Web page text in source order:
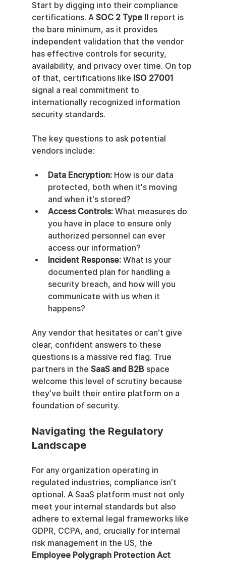
Start by digging into their compliance
certifications. A SOC 2 Type II
report is
the bare minimum, as it provides
independent validation that the vendor
has effective controls for security,
availability, and privacy over time. On top
of that, certifications like ISO 27001
signal a real commitment to
internationally recognized information
security standards.
The key questions to ask potential
vendors include:
Data Encryption: How is our data
protected, both when it's moving
and when it's stored?
Access Controls: What measures do
you have in place to ensure only
authorized personnel can ever
access our information?
Incident Response: What is your
documented plan for handling a
security breach, and how will you
communicate with us when it
happens?
Any vendor that hesitates or can't give
clear, confident answers to these
questions is a massive red flag. True
partners in the SaaS and B2B space
welcome this level of scrutiny because
they’ve built their entire platform on a
foundation of security.
Navigating the Regulatory
Landscape
For any organization operating in
regulated industries, compliance isn’t
optional. A SaaS platform must not only
meet your internal standards but also
adhere to external legal frameworks like
GDPR, CCPA, and, crucially for internal
risk management in the US, the
Employee Polygraph Protection Act